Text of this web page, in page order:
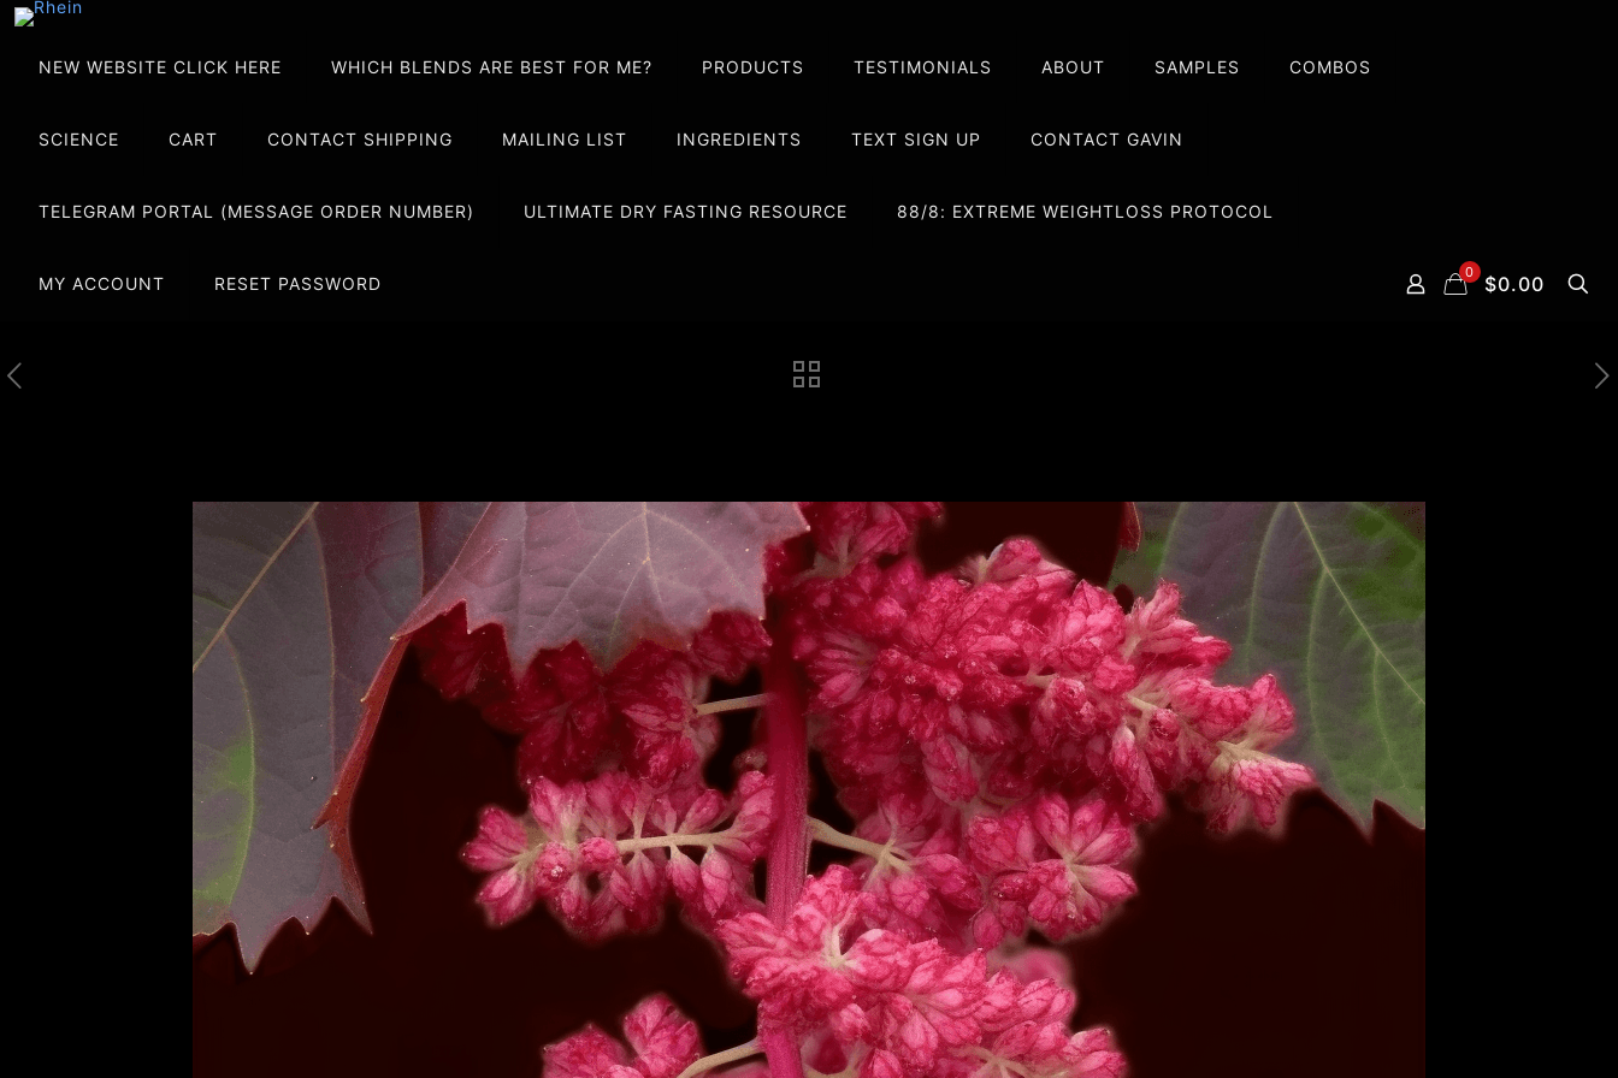
NEW WEBSITE CLICK HERE WHICH BLENDS ARE BEST FOR ME? PRODUCTS TESTIMONIALS ABOUT SAMPLES COMBOS
SCIENCE CART CONTACT SHIPPING MAILING LIST INGREDIENTS TEXT SIGN UP CONTACT GAVIN
TELEGRAM PORTAL (MESSAGE ORDER NUMBER) ULTIMATE DRY FASTING RESOURCE 88/8: EXTREME WEIGHTLOSS PROTOCOL
MY ACCOUNT RESET PASSWORD
0 $0.00